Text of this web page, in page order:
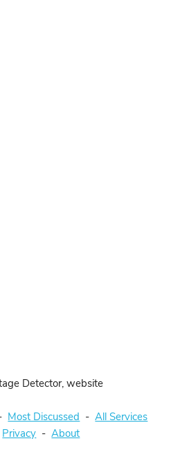
Detector, website
Most Discussed -All Services
Privacy -About